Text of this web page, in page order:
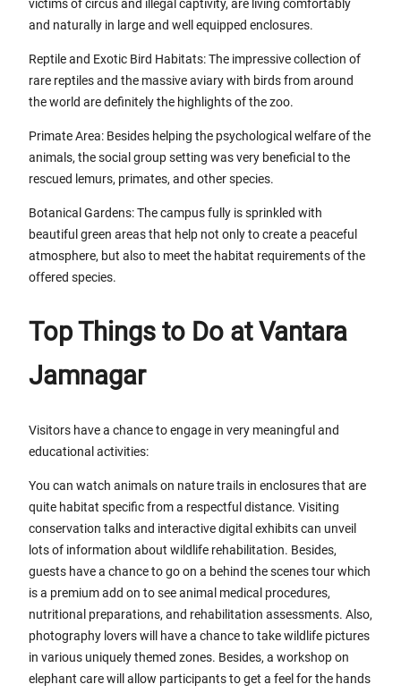
victims of circus and illegal captivity, are living comfortably
and naturally in large and well equipped enclosures.
Reptile and Exotic Bird Habitats: The impressive collection of
rare reptiles and the massive aviary with birds from around
the world are definitely the highlights of the zoo.
Primate Area: Besides helping the psychological welfare of the
animals, the social group setting was very beneficial to the
rescued lemurs, primates, and other species.
Botanical Gardens: The campus fully is sprinkled with
beautiful green areas that help not only to create a peaceful
atmosphere, but also to meet the habitat requirements of the
offered species.
Top Things to Do at Vantara
Jamnagar
Visitors have a chance to engage in very meaningful and
educational activities:
You can watch animals on nature trails in enclosures that are
quite habitat specific from a respectful distance. Visiting
conservation talks and interactive digital exhibits can unveil
lots of information about wildlife rehabilitation. Besides,
guests have a chance to go on a behind the scenes tour which
is a premium add on to see animal medical procedures,
nutritional preparations, and rehabilitation assessments. Also,
photography lovers will have a chance to take wildlife pictures
in various uniquely themed zones. Besides, a workshop on
elephant care will allow participants to get a feel for the hands